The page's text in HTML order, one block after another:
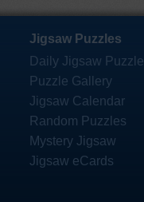
Jigsaw Puzzles
Daily Jigsaw Puzzle
Puzzle Gallery
Jigsaw Calendar
Random Puzzles
Mystery Jigsaw
Jigsaw eCards